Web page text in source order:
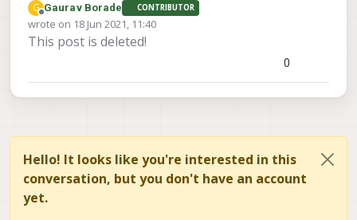
image 3.1.0. And don't run any of the voxl-
configure-* scripts. See if you can just flash
system image 3.1.0 without any other
G
Offline
Gaurav Borade CONTRIBUTOR
wrote on 18 Jun 2021, 11:40
last edited by
This post is deleted!
0
Hello! It looks like you're interested in this
conversation, but you don't have an account
yet.